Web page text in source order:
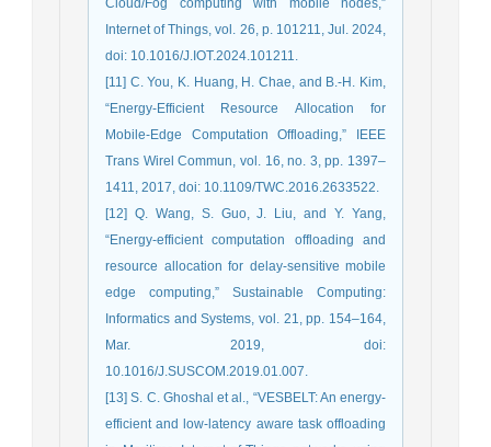
Cloud/Fog computing with mobile nodes,”
Internet of Things, vol. 26, p. 101211, Jul. 2024,
doi: 10.1016/J.IOT.2024.101211.
[11] C. You, K. Huang, H. Chae, and B.-H. Kim,
“Energy-Efficient Resource Allocation for
Mobile-Edge Computation Offloading,” IEEE
Trans Wirel Commun, vol. 16, no. 3, pp. 1397–
1411, 2017, doi: 10.1109/TWC.2016.2633522.
[12] Q. Wang, S. Guo, J. Liu, and Y. Yang,
“Energy-efficient computation offloading and
resource allocation for delay-sensitive mobile
edge computing,” Sustainable Computing:
Informatics and Systems, vol. 21, pp. 154–164,
Mar. 2019, doi:
10.1016/J.SUSCOM.2019.01.007.
[13] S. C. Ghoshal et al., “VESBELT: An energy-
efficient and low-latency aware task offloading